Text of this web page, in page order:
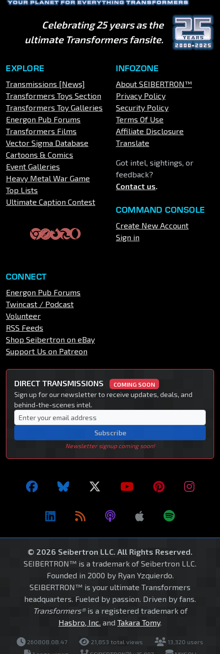
Celebrating 25 years as the
ultimate Transformers fansite.
EXPLORE
Transmissions [News]
Transformers Toys Section
Transformers Toy Galleries
Energon Pub Forums
Transformers Films
Vector Sigma Database
Cartoons & Comics
Event Galleries
Heavy Metal War Game
Top Lists
Ultimate Caption Contest
INFOZONE
About SEIBERTRON™
Privacy Policy
Security Policy
Terms Of Use
Affiliate Disclosure
Translate
Got intel, sightings, or
feedback?
Contact us.
COMMAND CONSOLE
Create New Account
Sign in
CONNECT
Energon Pub Forums
Twincast / Podcast
Volunteer
RSS Feeds
Shop Seibertron on eBay
Support Us on Patreon
DIRECT TRANSMISSIONS COMING SOON
Sign up for our newsletter to receive updates, deals, and
behind-the-scenes intel.
Subscribe
Newsletter signup coming soon!
© 2026 Seibertron LLC. All Rights Reserved.
SEIBERTRON™ is a trademark of Seibertron LLC.
Founded in 2000 by Ryan Yzquierdo.
SEIBERTRON™ is your ultimate Transformers
headquarters. Fueled by passion. Driven by fans.
Transformers®is a registered trademark of
Hasbro, Inc. and Takara Tomy.
260808.08.47 21,853 total views
13,320 users